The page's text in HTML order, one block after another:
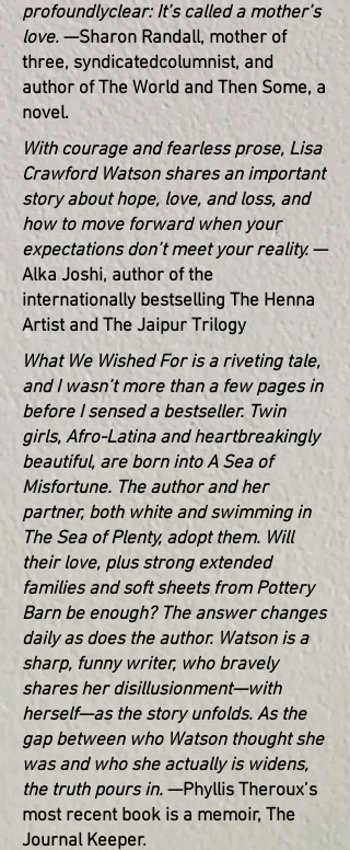
profoundlyclear: It’s called a mother’s
love. —Sharon Randall, mother of
three, syndicatedcolumnist, and
author of The World and Then Some, a
novel.
With courage and fearless prose, Lisa
Crawford Watson shares an important
story about hope, love, and loss, and
how to move forward when your
expectations don’t meet your reality. —
Alka Joshi, author of the
internationally bestselling The Henna
Artist and The Jaipur Trilogy
What We Wished For is a riveting tale,
and I wasn’t more than a few pages in
before I sensed a bestseller. Twin
girls, Afro-Latina and heartbreakingly
beautiful, are born into A Sea of
Misfortune. The author and her
partner, both white and swimming in
The Sea of Plenty, adopt them. Will
their love, plus strong extended
families and soft sheets from Pottery
Barn be enough? The answer changes
daily as does the author. Watson is a
sharp, funny writer, who bravely
shares her disillusionment—with
herself—as the story unfolds. As the
gap between who Watson thought she
was and who she actually is widens,
the truth pours in. —Phyllis Theroux’s
most recent book is a memoir, The
Journal Keeper.